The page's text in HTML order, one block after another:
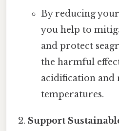
By reducing
you help to
and protect
the harmful
acidification and
temperatures.
Support